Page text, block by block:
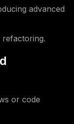
advanced
refactoring.
or code